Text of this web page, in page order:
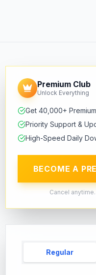
Premium Club
Unlock Everything
Get 40,000+
Priority Support &
High-Speed Daily
BECOME A
Cancel
Regular